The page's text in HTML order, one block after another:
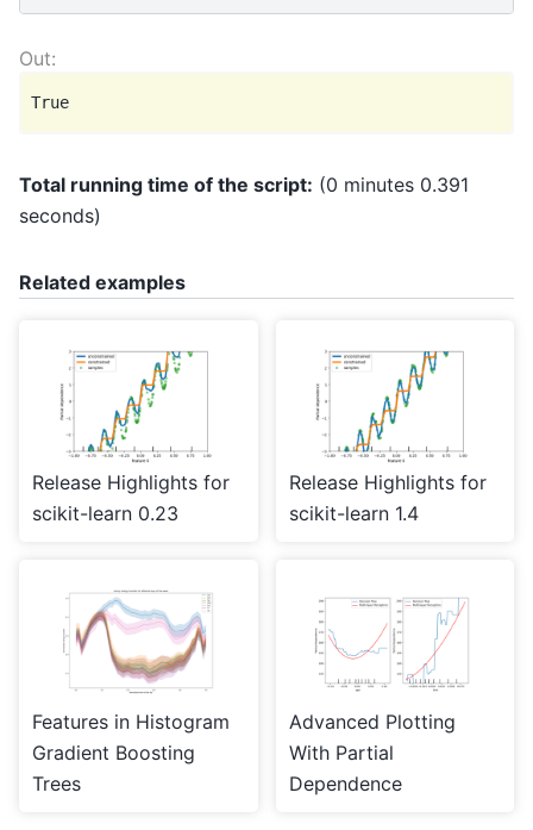
Total running time of the script: (0 minutes 0.391
seconds)
Related examples
Release Highlights for
scikit-learn 0.23
Release Highlights for
scikit-learn 1.4
Features in Histogram
Gradient Boosting
Trees
Advanced Plotting
With Partial
Dependence